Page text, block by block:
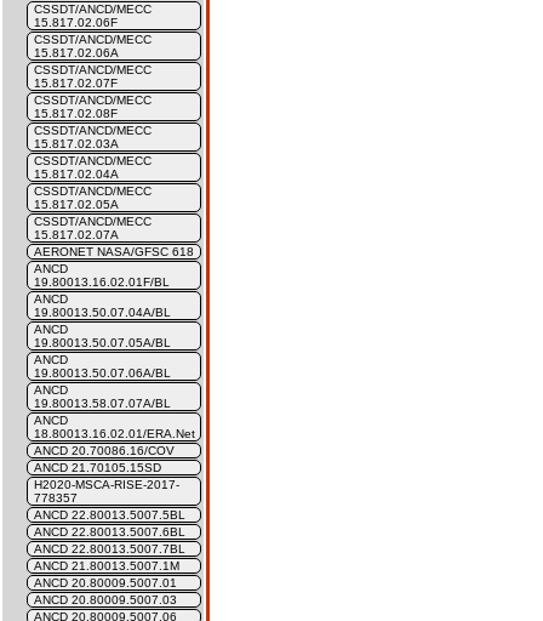
CSSDT/ANCD/MECC
15.817.02.06F
CSSDT/ANCD/MECC
15.817.02.06A
CSSDT/ANCD/MECC
15.817.02.07F
CSSDT/ANCD/MECC
15.817.02.08F
CSSDT/ANCD/MECC
15.817.02.03A
CSSDT/ANCD/MECC
15.817.02.04A
CSSDT/ANCD/MECC
15.817.02.05A
CSSDT/ANCD/MECC
15.817.02.07A
AERONET NASA/GFSC 618
ANCD
19.80013.16.02.01F/BL
ANCD
19.80013.50.07.04A/BL
ANCD
19.80013.50.07.05A/BL
ANCD
19.80013.50.07.06A/BL
ANCD
19.80013.58.07.07A/BL
ANCD
18.80013.16.02.01/ERA.Net
ANCD 20.70086.16/COV
ANCD 21.70105.15SD
H2020-MSCA-RISE-2017-
778357
ANCD 22.80013.5007.5BL
ANCD 22.80013.5007.6BL
ANCD 22.80013.5007.7BL
ANCD 21.80013.5007.1M
ANCD 20.80009.5007.01
ANCD 20.80009.5007.03
ANCD 20.80009.5007.06